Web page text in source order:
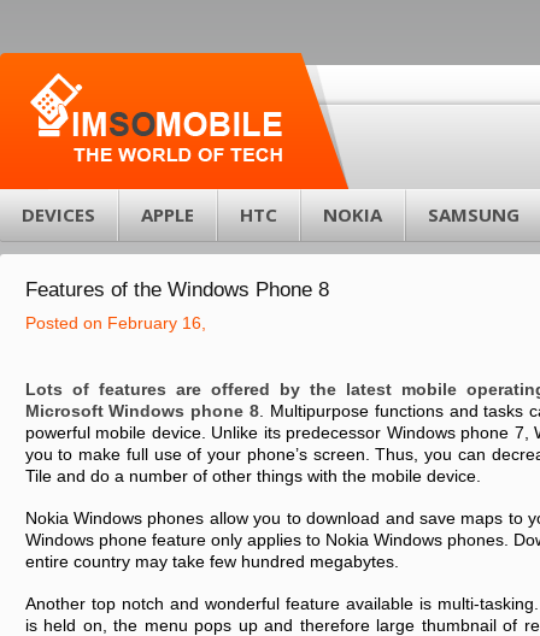
DEVICES APPLE HTC NOKIA SAMSUNG
Features of the Windows Phone 8
Posted on February 16,
Lots of features are offered by the latest mobile
Microsoft Windows phone 8 . Multipurpose functions and tasks
powerful mobile device. Unlike its predecessor Windows phone 7,
you to make full use of your phone’s screen. Thus, you can
Tile and do a number of other things with the mobile device.
Nokia Windows phones allow you to download and save maps to
Windows phone feature only applies to Nokia Windows phones.
entire country may take few hundred megabytes.
Another top notch and wonderful feature available is multi-
is held on, the menu pops up and therefore large thumbnail of